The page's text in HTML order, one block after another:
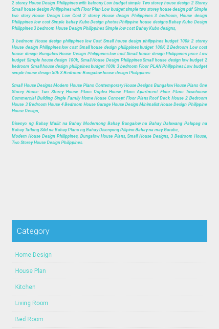
2 storey House Design Philippines with balcony Low budget simple Two storey house design 2 Storey
Small house design Philippines with Floor Plan Low budget simple two storey house design pdf Simple
two story House Design Low Cost 2 storey House design Philippines 3 bedroom, House design
Philippines low cost Simple bahay Kubo Design photos Philippine house designs Bahay Kubo Design
Philippines 3 bedroom House Design Philippines Simple low cost Bahay Kubo designs,
3 bedroom House design philippines low Cost Small house design philippines budget 100k 2 storey
House design Philippines low cost Small house design philippines budget 100K 2 Bedroom Low cost
house design Bungalow House Design Philippines low cost Small house design Philippines price Low
budget Simple house design 100k, Small House Design Philippines Small house design low budget 2
bedroom Small house design philippines budget 100k 3 bedroom Floor PLAN Philippines Low budget
simple house design 50k 3 Bedroom Bungalow house design Philippines.
Small House Designs Modern House Plans Contemporary House Designs Bungalow House Plans One
Storey House Two Storey House Plans Duplex House Plans Apartment Floor Plans Townhouse
Commercial Building Single Family Home House Concept Floor Plans Roof Deck House 2 Bedroom
House 3 Bedroom House 4 Bedroom House Garage House Design Minimalist House Design Philippine
House Design,
Disenyo ng Bahay Maliit na Bahay Modernong Bahay Bungalow na Bahay Dalawang Palapag na
Bahay Tatlong Silid na Bahay Plano ng Bahay Disenyong Pilipino Bahay na may Garahe,
Modern House Design Philippines, Bungalow House Plans, Small House Designs, 3 Bedroom House,
Two Storey House Design Philippines.
Category
Home Design
House Plan
Kitchen
Living Room
Bed Room